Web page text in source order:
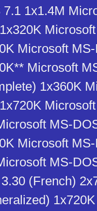
1x1.4M
Microsoft
Microsoft
1x360K
MS-
Microsoft
MS-
(French)